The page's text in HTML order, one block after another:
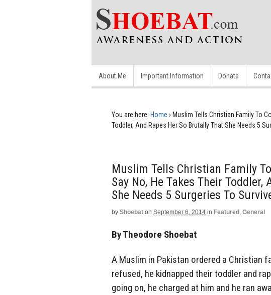
About Me Important Information Donate
You are here: Home › Muslim Tells Christian Family To
Toddler, And Rapes Her So Brutally That She Needs 5
Muslim Tells Christian Family
Say No, He Takes Their
She Needs 5 Surgeries To
by Shoebat on September 6, 2014 in Featured , General
By Theodore Shoebat
A Muslim in Pakistan ordered a Christian
refused, he kidnapped their toddler and
going on, he charged at him and he ran